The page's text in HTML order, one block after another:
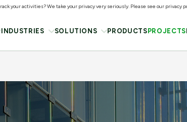
INDUSTRIES SOLUTIONS PRODUCTS PROJECTS
your activities? We take your privacy very seriously. Please see our privacy